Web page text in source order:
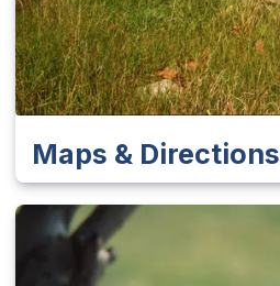
Maps & Directions